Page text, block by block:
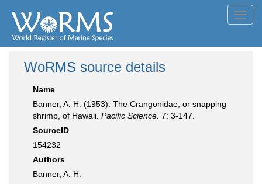
WoRMS source details
Name
Banner, A. H. (1953). The Crangonidae, or snapping
shrimp, of Hawaii. Pacific Science. 7: 3-147.
SourceID
154232
Authors
Banner, A. H.